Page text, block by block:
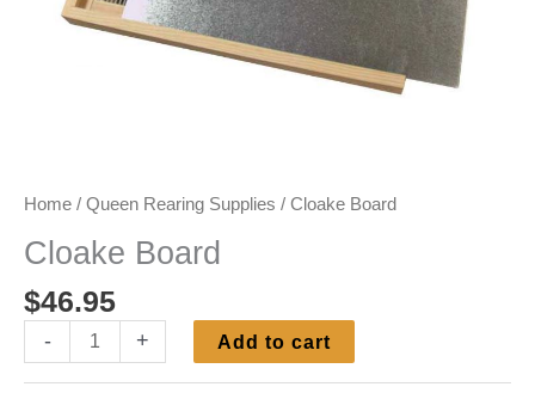
Home / Queen Rearing Supplies / Cloake Board
Cloake Board
$46.95
-
quantity
+ Add to cart